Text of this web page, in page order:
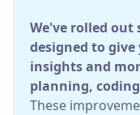
We've rolled out
designed to
insights and
planning,
These